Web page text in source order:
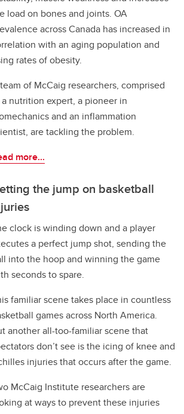
load on bones and joints. OA
across Canada has increased in
with an aging population and
rates of obesity.
of McCaig researchers, comprised
nutrition expert, a pioneer in
and an inflammation
are tackling the problem.
more...
the jump on basketball
clock is winding down and a player
a perfect jump shot, sending the
into the hoop and winning the game
seconds to spare.
familiar scene takes place in countless
games across North America.
another all-too-familiar scene that
don’t see is the icing of knee and
injuries that occurs after the game.
McCaig Institute researchers are
at ways to prevent these injuries